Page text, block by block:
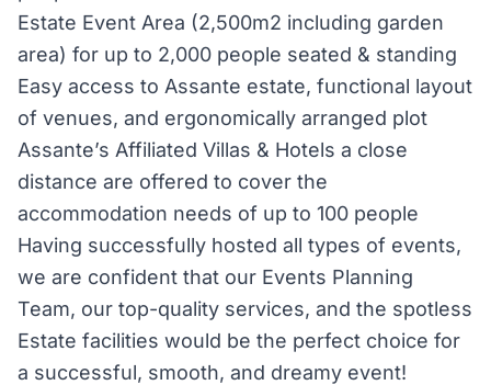
Estate Event Area (2,500m2 including garden
area) for up to 2,000 people seated & standing
Easy access to Assante estate, functional layout
of venues, and ergonomically arranged plot
Assante’s Affiliated Villas & Hotels a close
distance are offered to cover the
accommodation needs of up to 100 people
Having successfully hosted all types of events,
we are confident that our Events Planning
Team, our top-quality services, and the spotless
Estate facilities would be the perfect choice for
a successful, smooth, and dreamy event!